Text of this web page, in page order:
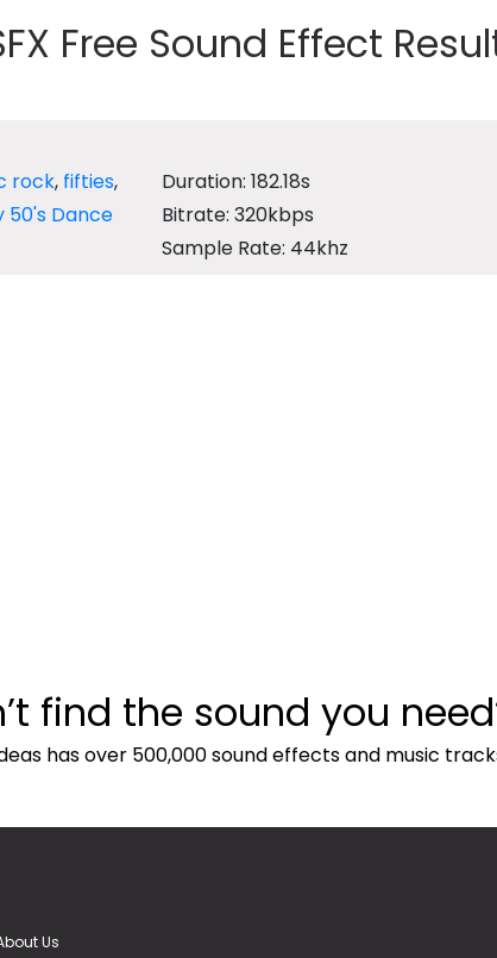
Free Sound Effect
rock, fifties,
50's Dance
Duration: 182.18s
Bitrate: 320kbps
Sample Rate: 44khz
find the sound you
has over 500,000 sound effects and music
Us